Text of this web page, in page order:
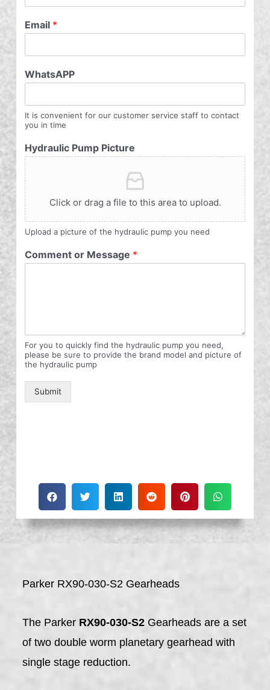
Email *
WhatsAPP
It is convenient for our customer service staff to contact
you in time
Hydraulic Pump Picture
Click or drag a file to this area to upload.
Upload a picture of the hydraulic pump you need
Comment or Message *
For you to quickly find the hydraulic pump you need,
please be sure to provide the brand model and picture of
the hydraulic pump
Submit
Parker RX90-030-S2 Gearheads
The Parker RX90-030-S2 Gearheads are a set
of two double worm planetary gearhead with
single stage reduction.